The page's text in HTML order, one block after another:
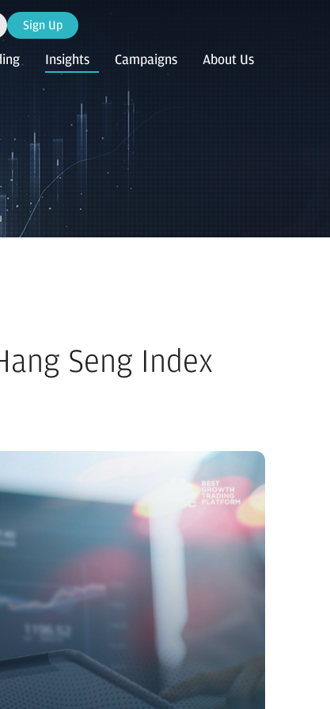
Sign Up
Insights Campaigns About Us
Seng Index